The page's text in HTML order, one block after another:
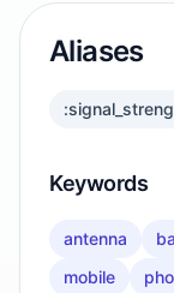
Aliases
Keywords
antenna
mobile